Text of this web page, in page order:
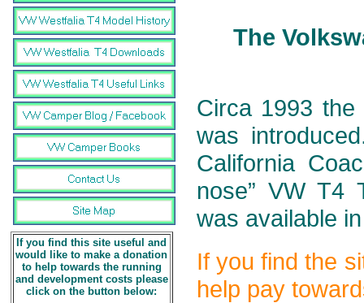
If you find this site useful and
would like to make a donation
to help towards the running
and development costs please
click on the button below:
The
Circa 1993 the
was
California
nose” VW T4
was available
If you find the
help pay